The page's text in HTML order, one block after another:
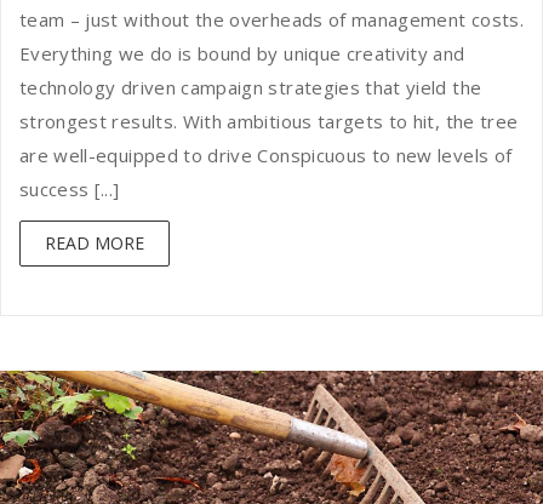
team – just without the overheads of management costs.
Everything we do is bound by unique creativity and
technology driven campaign strategies that yield the
strongest results. With ambitious targets to hit, the tree
are well-equipped to drive Conspicuous to new levels of
success [...]
READ MORE